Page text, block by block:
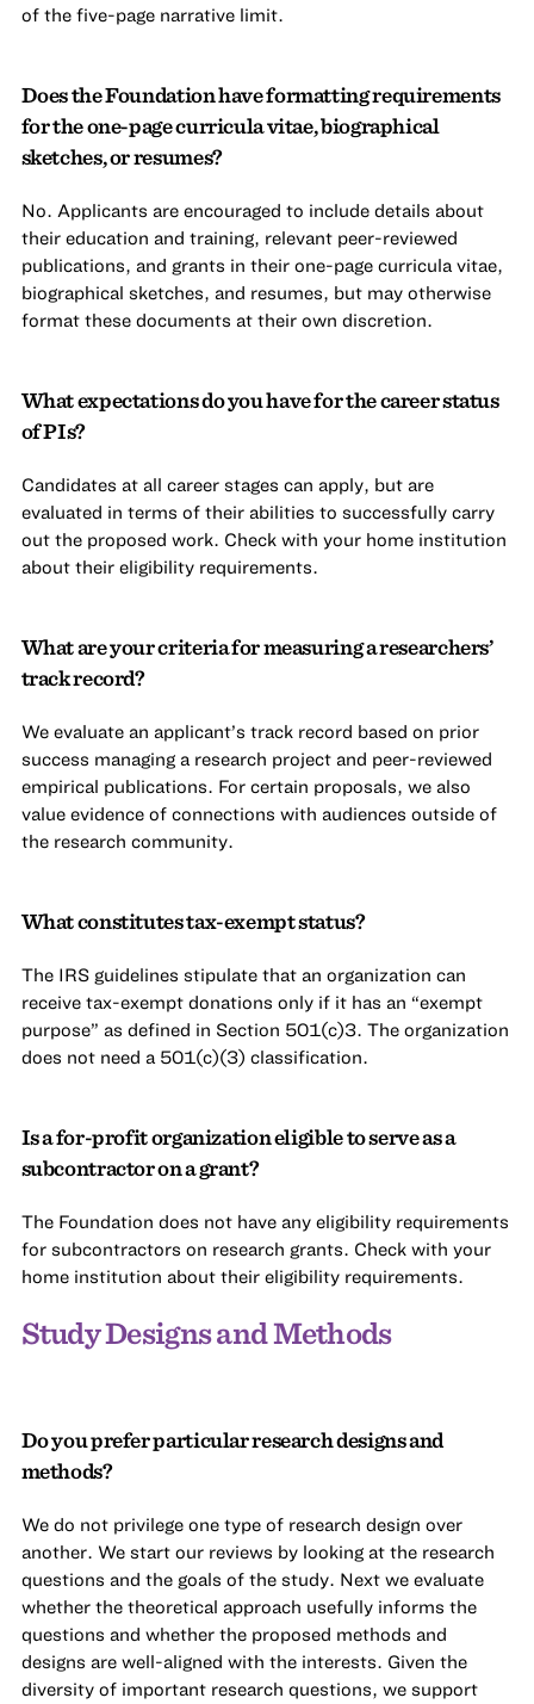
of the five-page narrative limit.
Does the Foundation have formatting requirements
for the one-page curricula vitae, biographical
sketches, or resumes?
No. Applicants are encouraged to include details about
their education and training, relevant peer-reviewed
publications, and grants in their one-page curricula vitae,
biographical sketches, and resumes, but may otherwise
format these documents at their own discretion.
What expectations do you have for the career status
of PIs?
Candidates at all career stages can apply, but are
evaluated in terms of their abilities to successfully carry
out the proposed work. Check with your home institution
about their eligibility requirements.
What are your criteria for measuring a researchers’
track record?
We evaluate an applicant’s track record based on prior
success managing a research project and peer-reviewed
empirical publications. For certain proposals, we also
value evidence of connections with audiences outside of
the research community.
What constitutes tax-exempt status?
The IRS guidelines stipulate that an organization can
receive tax-exempt donations only if it has an “exempt
purpose” as defined in Section 501(c)3. The organization
does not need a 501(c)(3) classification.
Is a for-profit organization eligible to serve as a
subcontractor on a grant?
The Foundation does not have any eligibility requirements
for subcontractors on research grants. Check with your
home institution about their eligibility requirements.
Study Designs and Methods
Do you prefer particular research designs and
methods?
We do not privilege one type of research design over
another. We start our reviews by looking at the research
questions and the goals of the study. Next we evaluate
whether the theoretical approach usefully informs the
questions and whether the proposed methods and
designs are well-aligned with the interests. Given the
diversity of important research questions, we support